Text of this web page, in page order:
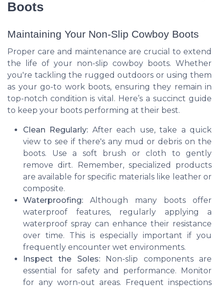
Boots
Maintaining Your Non-Slip Cowboy Boots
Proper care and maintenance are crucial to extend
the life of your non-slip cowboy boots. Whether
you're tackling the rugged outdoors or using them
as your go-to work boots, ensuring they remain in
top-notch condition is vital. Here’s a succinct guide
to keep your boots performing at their best.
Clean Regularly: After each use, take a quick
view to see if there's any mud or debris on the
boots. Use a soft brush or cloth to gently
remove dirt. Remember, specialized products
are available for specific materials like leather or
composite.
Waterproofing: Although many boots offer
waterproof features, regularly applying a
waterproof spray can enhance their resistance
over time. This is especially important if you
frequently encounter wet environments.
Inspect the Soles:Non-slip components are
essential for safety and performance. Monitor
for any worn-out areas. Frequent inspections